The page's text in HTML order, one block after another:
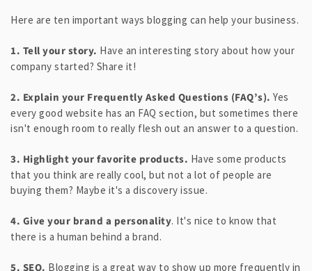
Here are ten important ways blogging can help your business.
1. Tell your story. Have an interesting story about how your
company started? Share it!
2. Explain your Frequently Asked Questions (FAQ’s). Yes
every good website has an FAQ section, but sometimes there
isn't enough room to really flesh out an answer to a question.
3. Highlight your favorite products. Have some products
that you think are really cool, but not a lot of people are
buying them? Maybe it's a discovery issue.
4. Give your brand a personality. It's nice to know that
there is a human behind a brand.
5. SEO. Blogging is a great way to show up more frequently in